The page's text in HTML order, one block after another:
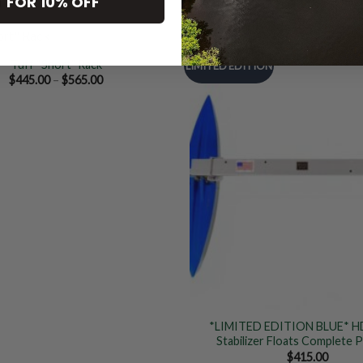
Tuff “Short” Rack
$445.00 – $565.00Price
LIMITED EDITION
*LIMITED EDITION BLUE*
Stabilizer Floats Complete
$415.00